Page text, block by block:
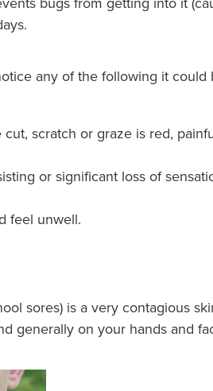
any of the following it could
scratch or graze is red,
or significant loss of
feel unwell.
sores) is a very contagious
generally on your hands and